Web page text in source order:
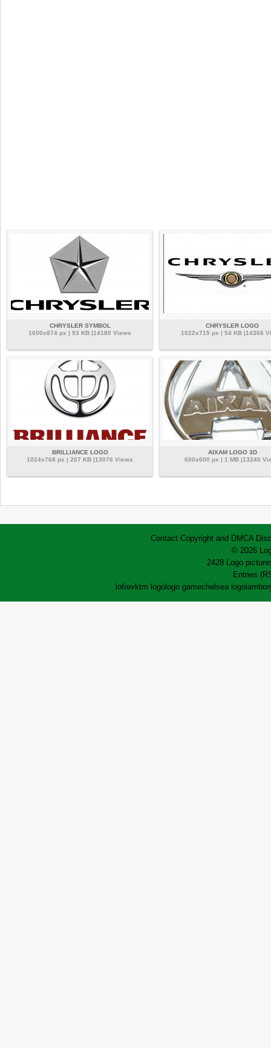
CHRYSLER SYMBOL
1600x874 px | 93 KB |14180 Views
CHRYSLER LOGO
1022x715 px | 54 KB |14366
BRILLIANCE LOGO
1024x768 px | 207 KB |13076 Views
AIXAM LOGO 3D
600x600 px | 1 MB |13240
Contact Copyright and DMCA
© 2026
2428 Logo
Entries
lofrevktm logologo gamechelsea logo